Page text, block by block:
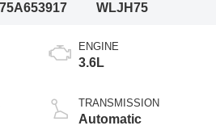
5A653917
WLJH75
ENGINE
3.6L
TRANSMISSION
Automatic